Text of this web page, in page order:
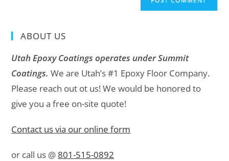
ABOUT US
Utah Epoxy Coatings operates under Summit
Coatings. We are Utah’s #1 Epoxy Floor Company.
Please reach out ot us! We would be honored to
give you a free on-site quote!
Contact us via our online form
or call us @ 801-515-0892